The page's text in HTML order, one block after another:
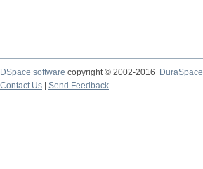
DSpace software copyright © 2002-2016
DuraSpace
Contact Us
Send Feedback